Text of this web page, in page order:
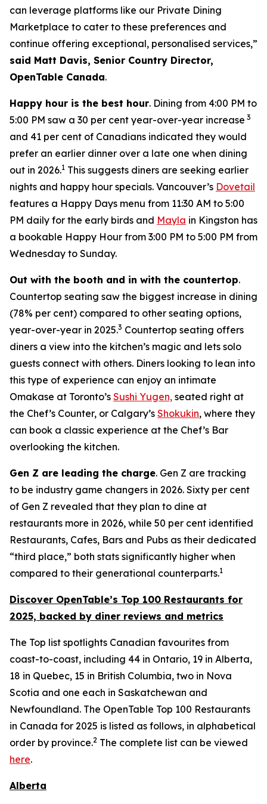
can leverage platforms like our Private Dining
Marketplace to cater to these preferences and
continue offering exceptional, personalised services,”
said Matt Davis, Senior Country Director,
OpenTable Canada.
Happy hour is the best hour. Dining from 4:00 PM to
5:00 PM saw a 30 per cent year-over-year increase 3
and 41 per cent of Canadians indicated they would
prefer an earlier dinner over a late one when dining
out in 2026.1 This suggests diners are seeking earlier
nights and happy hour specials. Vancouver’s Dovetail
features a Happy Days menu from 11:30 AM to 5:00
PM daily for the early birds and Mayla in Kingston has
a bookable Happy Hour from 3:00 PM to 5:00 PM from
Wednesday to Sunday.
Out with the booth and in with the countertop.
Countertop seating saw the biggest increase in dining
(78% per cent) compared to other seating options,
year-over-year in 2025.3 Countertop seating offers
diners a view into the kitchen’s magic and lets solo
guests connect with others. Diners looking to lean into
this type of experience can enjoy an intimate
Omakase at Toronto’s Sushi Yugen, seated right at
the Chef’s Counter, or Calgary’s Shokukin, where they
can book a classic experience at the Chef’s Bar
overlooking the kitchen.
Gen Z are leading the charge. Gen Z are tracking
to be industry game changers in 2026. Sixty per cent
of Gen Z revealed that they plan to dine at
restaurants more in 2026, while 50 per cent identified
Restaurants, Cafes, Bars and Pubs as their dedicated
“third place,” both stats significantly higher when
compared to their generational counterparts.1
Discover OpenTable’s Top 100 Restaurants for
2025, backed by diner reviews and metrics
The Top list spotlights Canadian favourites from
coast-to-coast, including 44 in Ontario, 19 in Alberta,
18 in Quebec, 15 in British Columbia, two in Nova
Scotia and one each in Saskatchewan and
Newfoundland. The OpenTable Top 100 Restaurants
in Canada for 2025 is listed as follows, in alphabetical
order by province.2 The complete list can be viewed
here.
Alberta